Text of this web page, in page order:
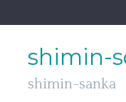
to
shimin-
shimin-sanka